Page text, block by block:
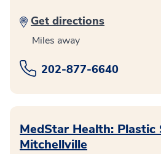
Get directions
Miles away
202-877-6640
MedStar Health:
Mitchellville